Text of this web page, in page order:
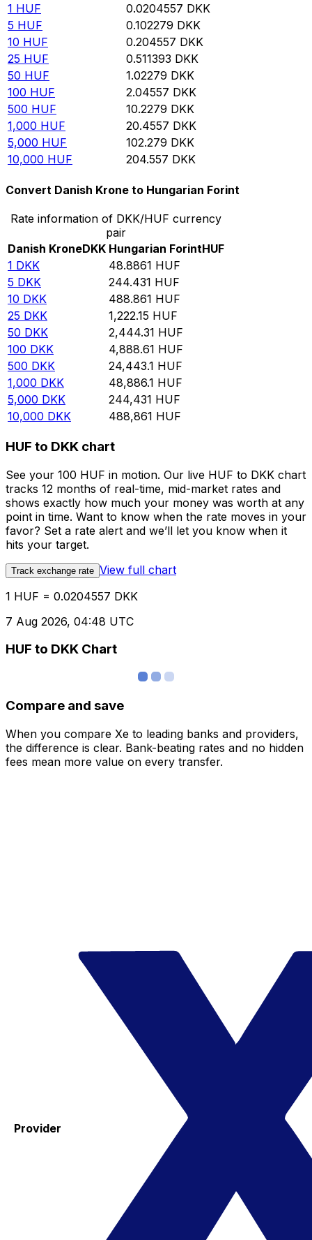
1 HUF 0.0204557 DKK
5 HUF 0.102279 DKK
10 HUF 0.204557 DKK
25 HUF 0.511393 DKK
50 HUF 1.02279 DKK
100 HUF 2.04557 DKK
500 HUF 10.2279 DKK
1,000 HUF 20.4557 DKK
5,000 HUF 102.279 DKK
10,000 HUF 204.557 DKK
Convert Danish Krone to Hungarian Forint
Rate information of DKK/HUF currency
pair
Danish KroneDKK Hungarian ForintHUF
1 DKK 48.8861 HUF
5 DKK 244.431 HUF
10 DKK 488.861 HUF
25 DKK 1,222.15 HUF
50 DKK 2,444.31 HUF
100 DKK 4,888.61 HUF
500 DKK 24,443.1 HUF
1,000 DKK 48,886.1 HUF
5,000 DKK 244,431 HUF
10,000 DKK 488,861 HUF
HUF to DKK chart
See your 100 HUF in motion. Our live HUF to DKK chart
tracks 12 months of real-time, mid-market rates and
shows exactly how much your money was worth at any
point in time. Want to know when the rate moves in your
favor? Set a rate alert and we’ll let you know when it
hits your target.
Track exchange rate View full chart
1 HUF = 0.0204557 DKK
7 Aug 2026, 04:48 UTC
HUF to DKK Chart
Compare and save
When you compare Xe to leading banks and providers,
the difference is clear. Bank-beating rates and no hidden
fees mean more value on every transfer.
Provider